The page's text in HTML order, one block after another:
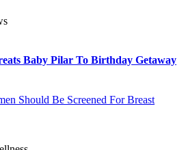
Baby Pilar To Birthday Getaway